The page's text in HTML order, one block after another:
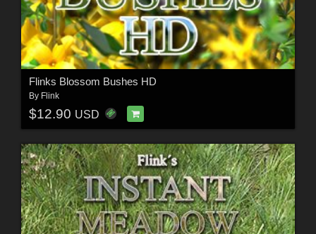
Flinks Blossom Bushes HD
By Flink
$12.90 USD